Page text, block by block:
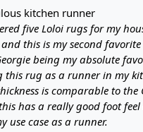
Wool
hand-tufted construction
kitchen runner
five Loloi rugs for my
this is my second
being my absolute
this rug as a runner in my
is comparable to the
has a really good foot
use case as a runner.